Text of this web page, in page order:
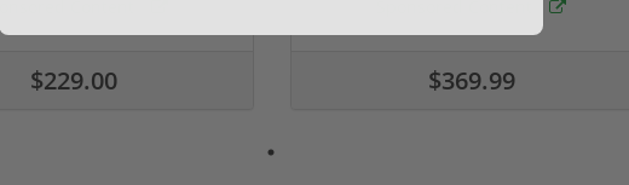
$229.00 $369.99